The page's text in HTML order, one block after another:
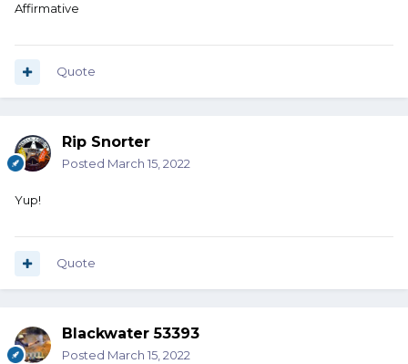
Affirmative
Quote
Rip Snorter
Posted March 15, 2022
Yup!
Quote
Blackwater 53393
Posted March 15, 2022